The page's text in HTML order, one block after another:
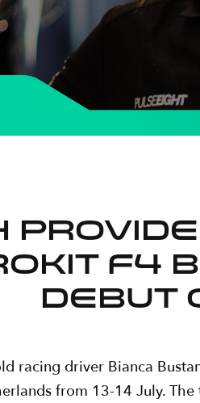
F4
debut
racing driver Bianca
from 13-14 July.